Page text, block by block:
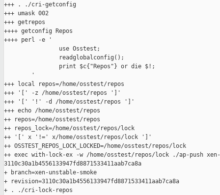
+++ . ./cri-getconfig
+++ umask 002
+++ getrepos
++++ getconfig Repos
++++ perl -e '
                use Osstest;
                readglobalconfig();
                print $c{"Repos"} or die $!;
        '
+++ local repos=/home/osstest/repos
+++ '[' -z /home/osstest/repos ']'
+++ '[' '!' -d /home/osstest/repos ']'
+++ echo /home/osstest/repos
++ repos=/home/osstest/repos
++ repos_lock=/home/osstest/repos/lock
++ '[' x '!=' x/home/osstest/repos/lock ']'
++ OSSTEST_REPOS_LOCK_LOCKED=/home/osstest/repos/lock
++ exec with-lock-ex -w /home/osstest/repos/lock ./ap-push
3110c30a1b4556133947fd8871533411aab7ca8a
+ branch=xen-unstable-smoke
+ revision=3110c30a1b4556133947fd8871533411aab7ca8a
+ . ./cri-lock-repos